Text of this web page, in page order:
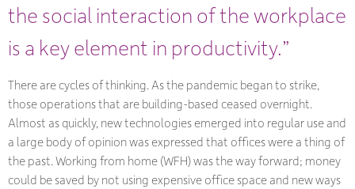
the social interaction of the workplace
is a key element in productivity.”
There are cycles of thinking. As the pandemic began to strike,
those operations that are building-based ceased overnight.
Almost as quickly, new technologies emerged into regular use and
a large body of opinion was expressed that offices were a thing of
the past. Working from home (WFH) was the way forward; money
could be saved by not using expensive office space and new ways